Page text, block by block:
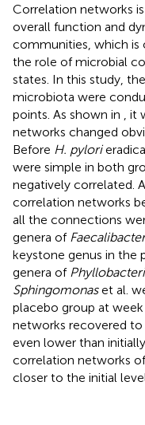
Correlation networks
overall function and
communities, which is
the role of microbial
states. In this study,
microbiota were
points. As shown in
,
networks changed
Before H. pylori
were simple in both
negatively correlated.
correlation networks
all the connections
genera of
keystone genus in the
genera of
Sphingomonaset al.
placebo group at
networks recovered
even lower than
correlation networks
closer to the initial